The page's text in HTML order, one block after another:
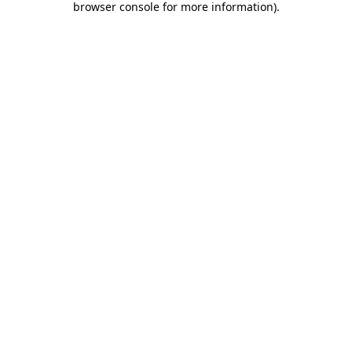
browser console for more information).